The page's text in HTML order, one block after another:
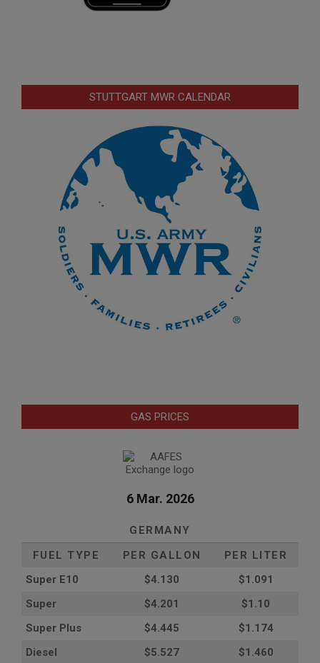
STUTTGART MWR CALENDAR
GAS PRICES
6 Mar. 2026
GERMANY
FUEL TYPE
PER GALLON
PER LITER
Super E10
$4.130
$1.091
Super
$4.201
$1.10
Super Plus
$4.445
$1.174
Diesel
$5.527 $1.460